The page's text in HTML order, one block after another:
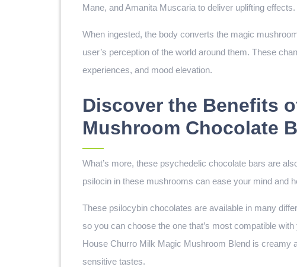
Mane, and Amanita Muscaria to deliver uplifting effects.
When ingested, the body converts the magic
user’s perception of the world around them. These
experiences, and mood elevation.
Discover the Benefits
Mushroom Chocolate
What’s more, these psychedelic chocolate bars are
psilocin in these mushrooms can ease your mind and
These psilocybin chocolates are available in many
so you can choose the one that’s most compatible
House Churro Milk Magic Mushroom Blend is creamy
sensitive tastes.